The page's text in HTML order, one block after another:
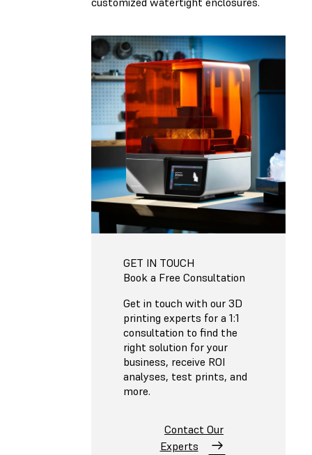
GET IN TOUCH
Book a Free Consultation
Get in touch with our 3D
printing experts for a 1:1
consultation to find the
right solution for your
business, receive ROI
analyses, test prints, and
more.
Contact Our
Experts